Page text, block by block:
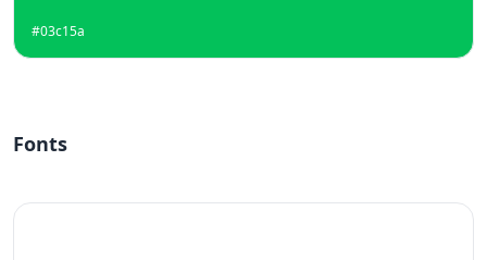
#03c15a
Fonts